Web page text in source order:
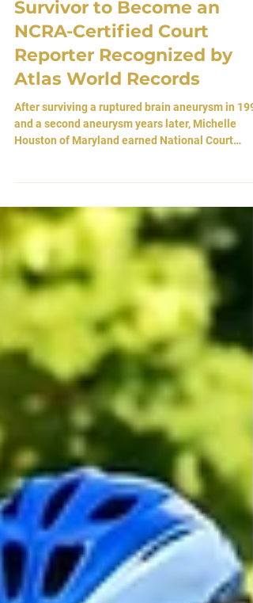
Time Brain Aneurysm
Survivor to Become an
NCRA-Certified Court
Reporter Recognized by
Atlas World Records
After surviving a ruptured brain aneurysm in
Reporters Association certification, establishing
neurological survival and professional
achievement. By Atlas Editorial Team 29 May
moments in life when the human body becomes
fragile beyond comprehension. A vessel hidden
deep within the architecture o